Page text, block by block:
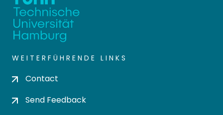
WEITERFÜHRENDE LINKS
Contact
Send Feedback